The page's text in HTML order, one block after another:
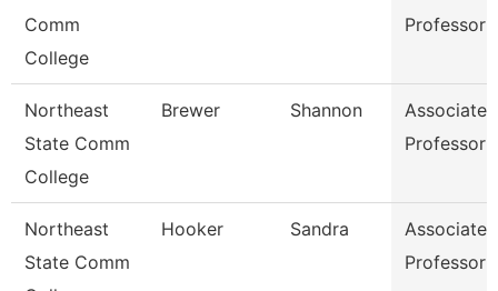
Comm
College
Professor
Northeast
State Comm
College
Brewer Shannon
Associate
Professor
Northeast
State Comm
Hooker Sandra
Associate
Professor